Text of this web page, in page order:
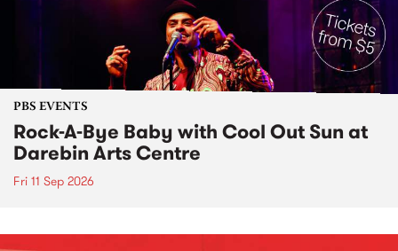
PBS EVENTS
Rock-A-Bye Baby with Cool Out Sun at
Darebin Arts Centre
Fri 11 Sep 2026